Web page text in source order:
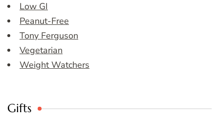
Low GI
Peanut-Free
Tony Ferguson
Vegetarian
Weight Watchers
Gifts